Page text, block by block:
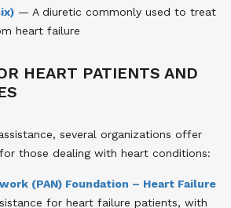
— A diuretic commonly used to treat
heart failure
HEART PATIENTS AND
several organizations offer
those dealing with heart conditions:
(PAN) Foundation – Heart Failure
for heart failure patients, with